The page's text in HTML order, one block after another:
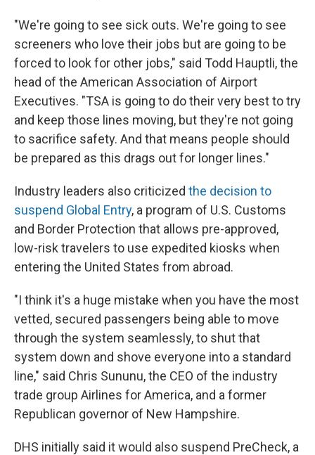
"We're going to see sick outs. We're going to see
screeners who love their jobs but are going to be
forced to look for other jobs," said Todd Hauptli, the
head of the American Association of Airport
Executives. "TSA is going to do their very best to try
and keep those lines moving, but they're not going
to sacrifice safety. And that means people should
be prepared as this drags out for longer lines."
Industry leaders also criticized the decision to
suspend Global Entry, a program of U.S. Customs
and Border Protection that allows pre-approved,
low-risk travelers to use expedited kiosks when
entering the United States from abroad.
"I think it's a huge mistake when you have the most
vetted, secured passengers being able to move
through the system seamlessly, to shut that
system down and shove everyone into a standard
line," said Chris Sununu, the CEO of the industry
trade group Airlines for America, and a former
Republican governor of New Hampshire.
DHS initially said it would also suspend PreCheck, a